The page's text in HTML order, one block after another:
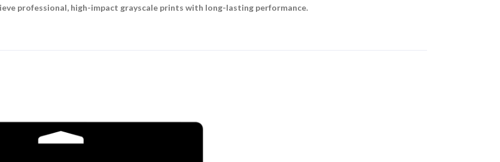
professional, high-impact grayscale prints with long-lasting performance.